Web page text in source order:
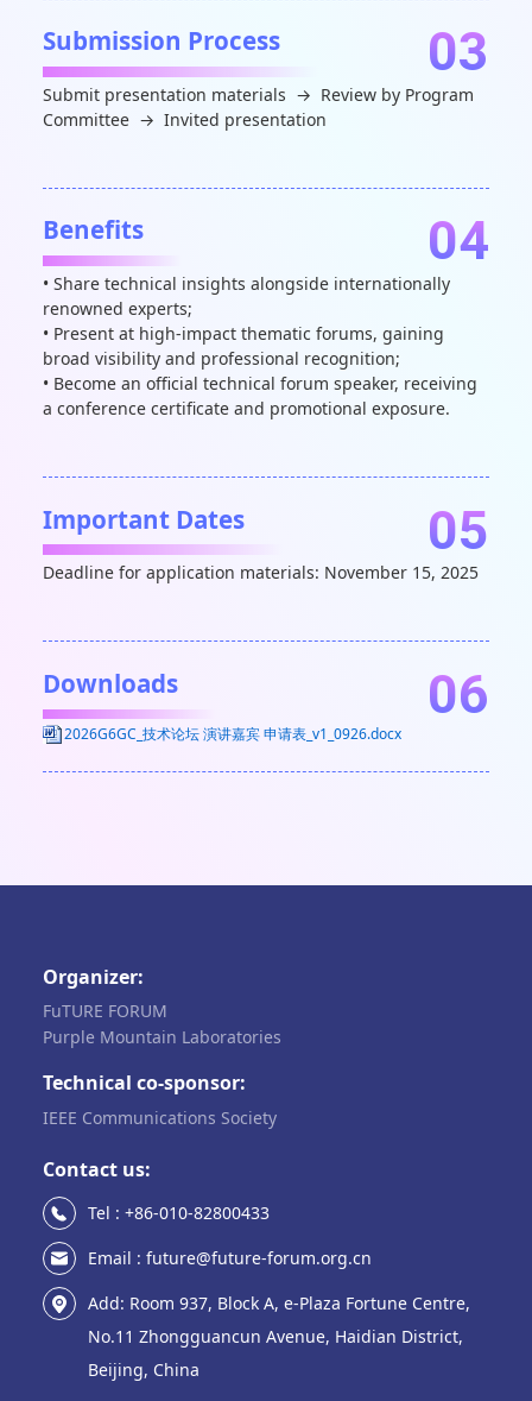
Submission Process 03
Submit presentation materials → Review by Program
Committee → Invited presentation
Benefits 04
• Share technical insights alongside internationally
renowned experts;
• Present at high-impact thematic forums, gaining
broad visibility and professional recognition;
• Become an official technical forum speaker, receiving
a conference certificate and promotional exposure.
Important Dates 05
Deadline for application materials: November 15, 2025
Downloads 06
2026G6GC_技术论坛 演讲嘉宾 申请表_v1_0926.docx
Organizer:
FuTURE FORUM
Purple Mountain Laboratories
Technical co-sponsor:
IEEE Communications Society
Contact us:
Tel : +86-010-82800433
Email : future@future-forum.org.cn
Add: Room 937, Block A, e-Plaza Fortune Centre,
No.11 Zhongguancun Avenue, Haidian District,
Beijing, China